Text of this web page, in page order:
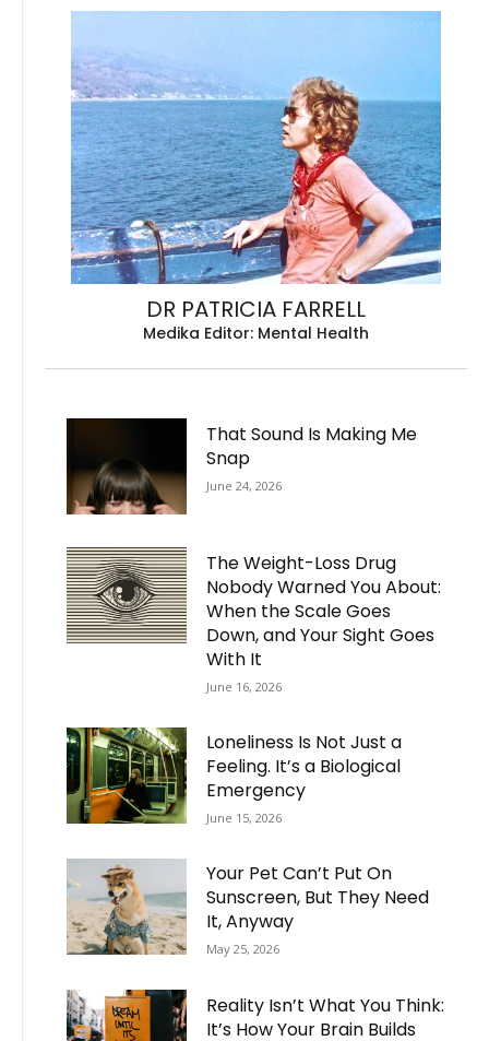
DR PATRICIA FARRELL
Medika Editor: Mental Health
That Sound Is Making Me
Snap
June 24, 2026
The Weight-Loss Drug
Nobody Warned You About:
When the Scale Goes
Down, and Your Sight Goes
With It
June 16, 2026
Loneliness Is Not Just a
Feeling. It’s a Biological
Emergency
June 15, 2026
Your Pet Can’t Put On
Sunscreen, But They Need
It, Anyway
May 25, 2026
Reality Isn’t What You Think:
It’s How Your Brain Builds